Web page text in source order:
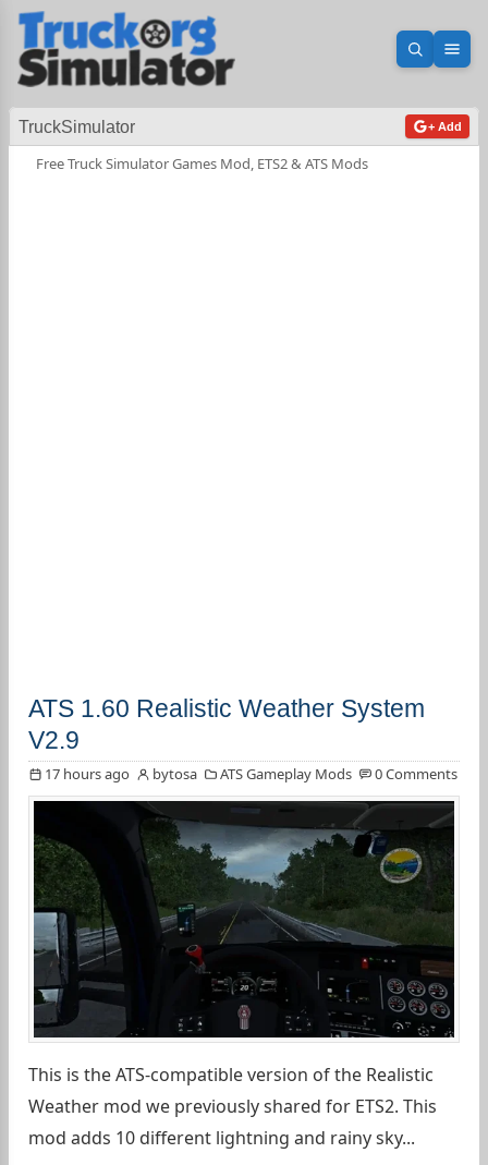
Open
TruckSimulator + Add
Free Truck Simulator Games Mod, ETS2 & ATS Mods
ATS 1.60 Realistic Weather System
V2.9
17 hours ago bytosa ATS Gameplay Mods 0 Comments
This is the ATS-compatible version of the Realistic
Weather mod we previously shared for ETS2. This
mod adds 10 different lightning and rainy sky...